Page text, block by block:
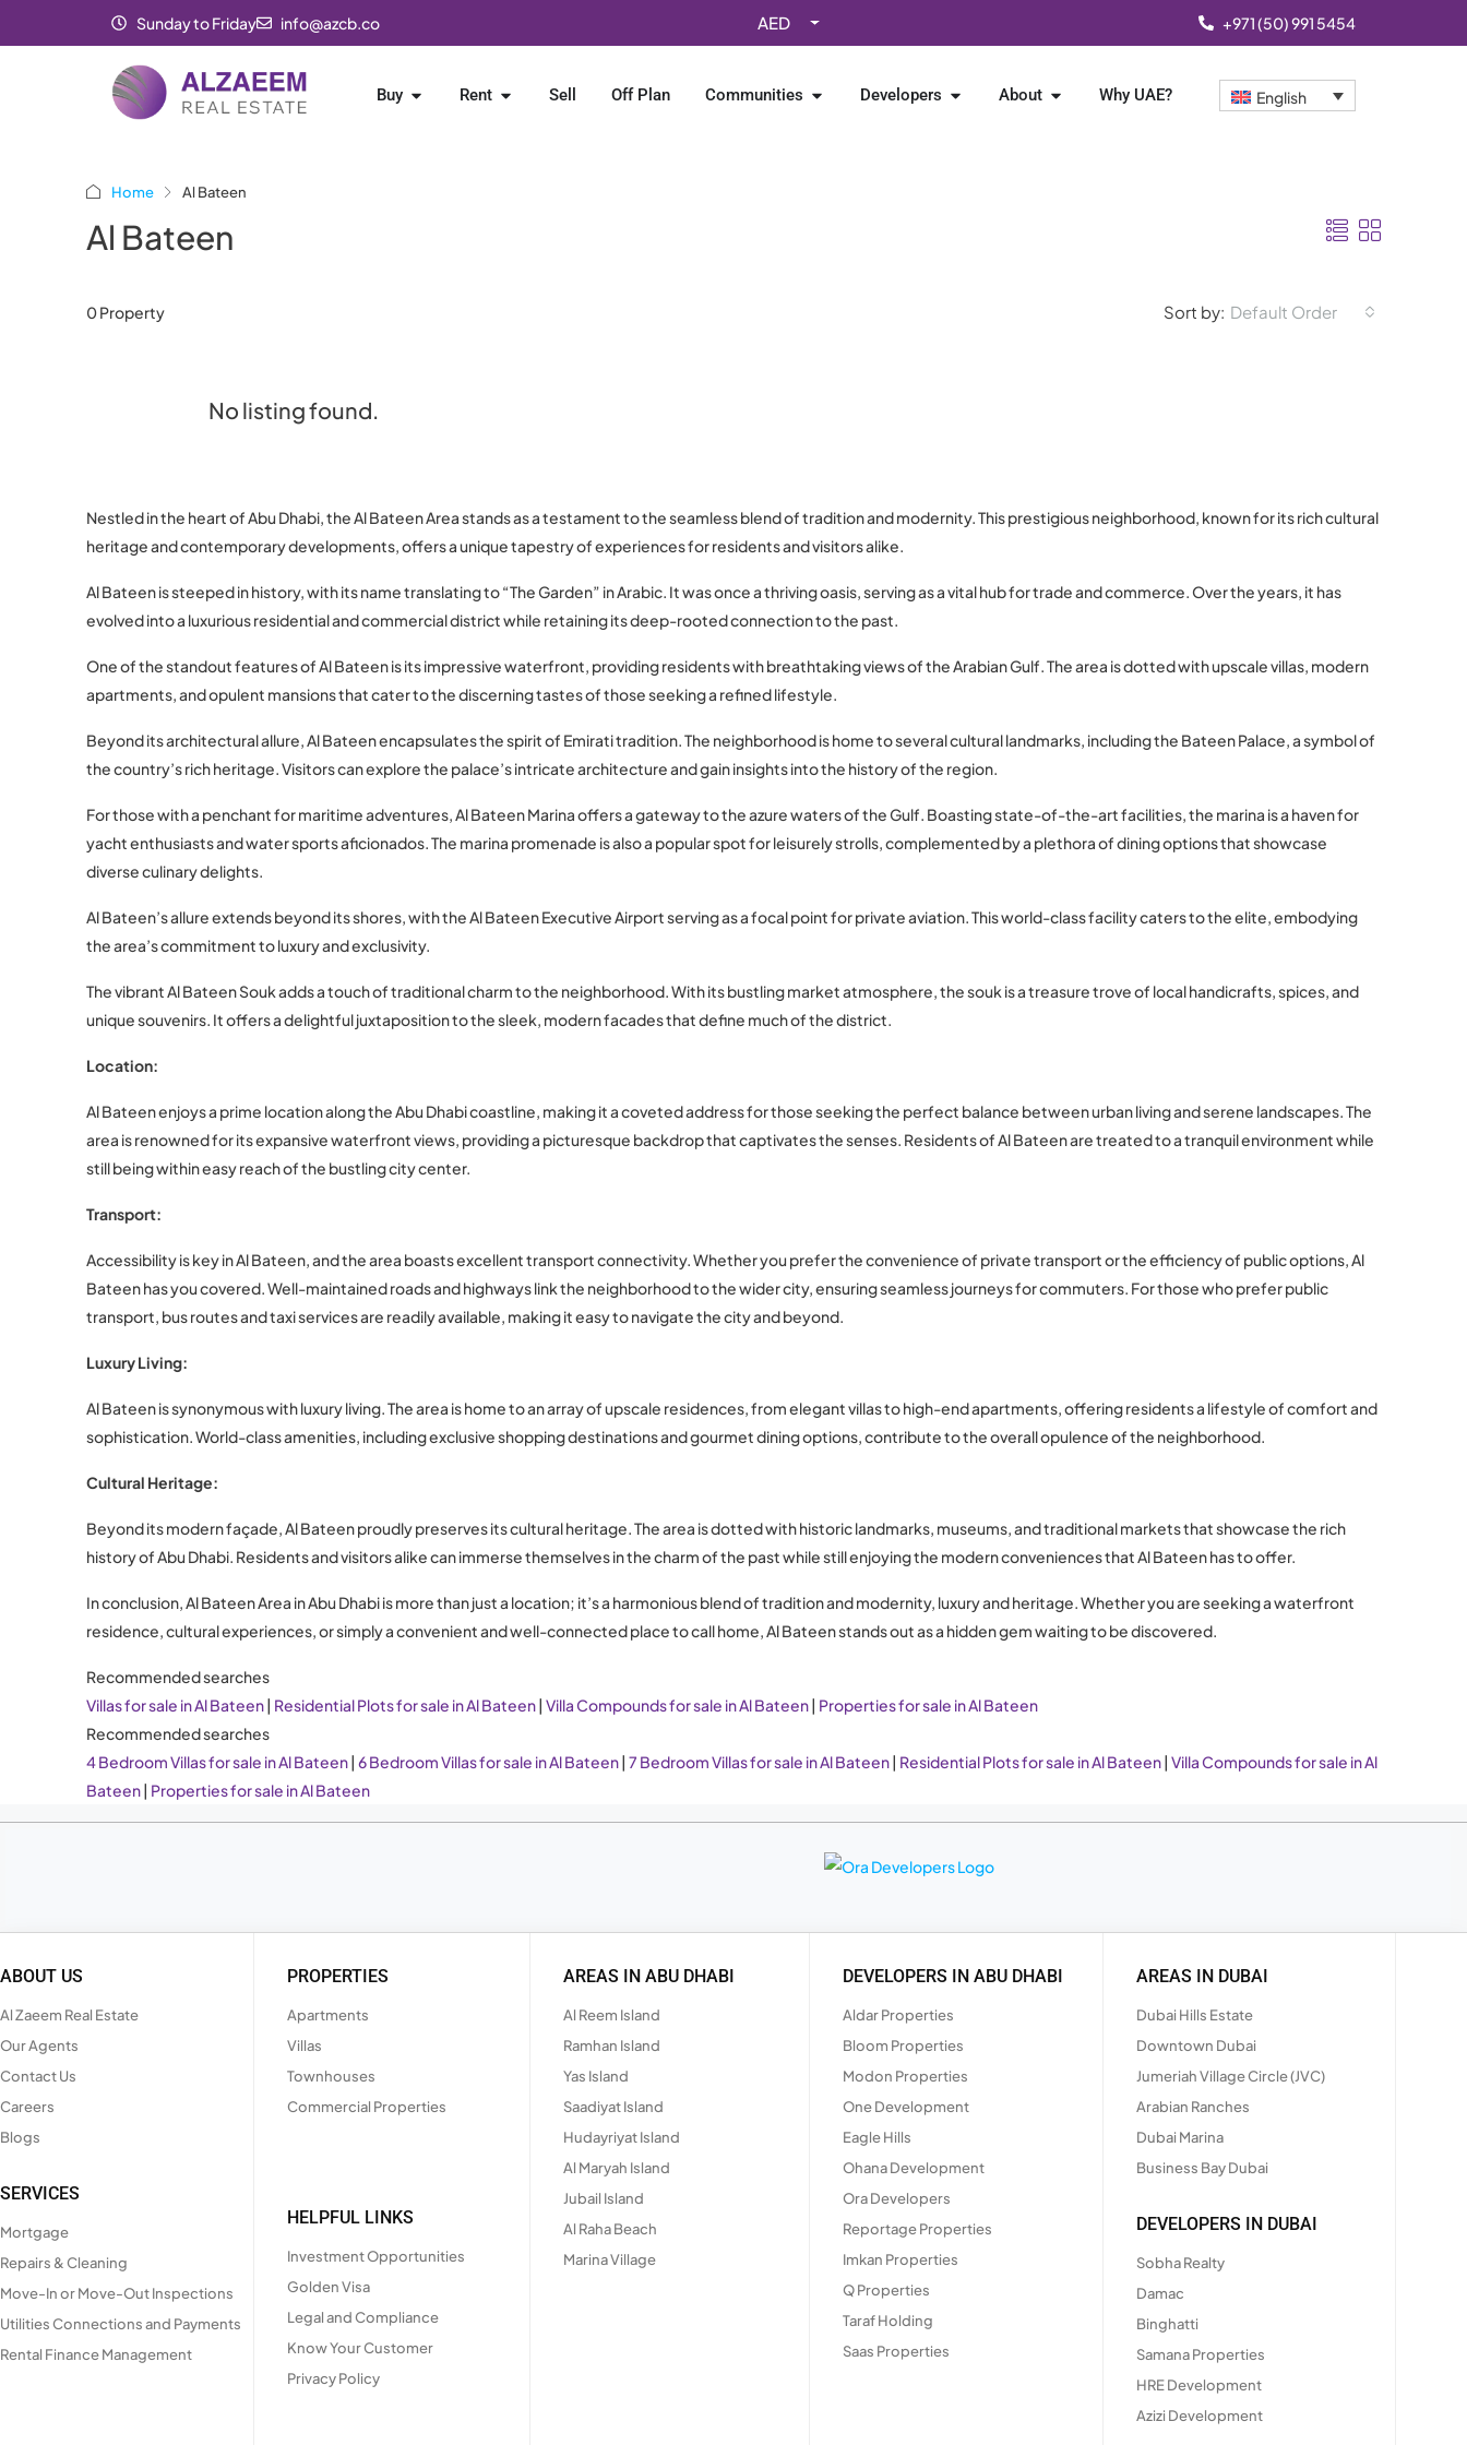
Sunday to Friday info@azcb.co AED +971 (50) 991 5454
Buy Rent Sell Off Plan Communities Developers About Why UAE? English
Home Al Bateen
Al Bateen
0 Property Sort by: Default Order
No listing found.
Nestled in the heart of Abu Dhabi, the Al Bateen Area stands as a testament to the seamless blend of tradition and modernity. This prestigious neighborhood, known for its rich cultural
heritage and contemporary developments, offers a unique tapestry of experiences for residents and visitors alike.
Al Bateen is steeped in history, with its name translating to “The Garden” in Arabic. It was once a thriving oasis, serving as a vital hub for trade and commerce. Over the years, it has
evolved into a luxurious residential and commercial district while retaining its deep-rooted connection to the past.
One of the standout features of Al Bateen is its impressive waterfront, providing residents with breathtaking views of the Arabian Gulf. The area is dotted with upscale villas, modern
apartments, and opulent mansions that cater to the discerning tastes of those seeking a refined lifestyle.
Beyond its architectural allure, Al Bateen encapsulates the spirit of Emirati tradition. The neighborhood is home to several cultural landmarks, including the Bateen Palace, a symbol of
the country’s rich heritage. Visitors can explore the palace’s intricate architecture and gain insights into the history of the region.
For those with a penchant for maritime adventures, Al Bateen Marina offers a gateway to the azure waters of the Gulf. Boasting state-of-the-art facilities, the marina is a haven for
yacht enthusiasts and water sports aficionados. The marina promenade is also a popular spot for leisurely strolls, complemented by a plethora of dining options that showcase
diverse culinary delights.
Al Bateen’s allure extends beyond its shores, with the Al Bateen Executive Airport serving as a focal point for private aviation. This world-class facility caters to the elite, embodying
the area’s commitment to luxury and exclusivity.
The vibrant Al Bateen Souk adds a touch of traditional charm to the neighborhood. With its bustling market atmosphere, the souk is a treasure trove of local handicrafts, spices, and
unique souvenirs. It offers a delightful juxtaposition to the sleek, modern facades that define much of the district.
Location:
Al Bateen enjoys a prime location along the Abu Dhabi coastline, making it a coveted address for those seeking the perfect balance between urban living and serene landscapes. The
area is renowned for its expansive waterfront views, providing a picturesque backdrop that captivates the senses. Residents of Al Bateen are treated to a tranquil environment while
still being within easy reach of the bustling city center.
Transport:
Accessibility is key in Al Bateen, and the area boasts excellent transport connectivity. Whether you prefer the convenience of private transport or the efficiency of public options, Al
Bateen has you covered. Well-maintained roads and highways link the neighborhood to the wider city, ensuring seamless journeys for commuters. For those who prefer public
transport, bus routes and taxi services are readily available, making it easy to navigate the city and beyond.
Luxury Living:
Al Bateen is synonymous with luxury living. The area is home to an array of upscale residences, from elegant villas to high-end apartments, offering residents a lifestyle of comfort and
sophistication. World-class amenities, including exclusive shopping destinations and gourmet dining options, contribute to the overall opulence of the neighborhood.
Cultural Heritage:
Beyond its modern façade, Al Bateen proudly preserves its cultural heritage. The area is dotted with historic landmarks, museums, and traditional markets that showcase the rich
history of Abu Dhabi. Residents and visitors alike can immerse themselves in the charm of the past while still enjoying the modern conveniences that Al Bateen has to offer.
In conclusion, Al Bateen Area in Abu Dhabi is more than just a location; it’s a harmonious blend of tradition and modernity, luxury and heritage. Whether you are seeking a waterfront
residence, cultural experiences, or simply a convenient and well-connected place to call home, Al Bateen stands out as a hidden gem waiting to be discovered.
Recommended searches
Villas for sale in Al Bateen| Residential Plots for sale in Al Bateen| Villa Compounds for sale in Al Bateen| Properties for sale in Al Bateen
Recommended searches
4 Bedroom Villas for sale in Al Bateen| 6 Bedroom Villas for sale in Al Bateen| 7 Bedroom Villas for sale in Al Bateen| Residential Plots for sale in Al Bateen| Villa Compounds for sale in Al
Bateen| Properties for sale in Al Bateen
ABOUT US
Al Zaeem Real Estate
Our Agents
Contact Us
Careers
Blogs
SERVICES
Mortgage
Repairs & Cleaning
Move-In or Move-Out Inspections
Utilities Connections and Payments
Rental Finance Management
PROPERTIES
Apartments
Villas
Townhouses
Commercial Properties
HELPFUL LINKS
Investment Opportunities
Golden Visa
Legal and Compliance
Know Your Customer
Privacy Policy
AREAS IN ABU DHABI
Al Reem Island
Ramhan Island
Yas Island
Saadiyat Island
Hudayriyat Island
Al Maryah Island
Jubail Island
Al Raha Beach
Marina Village
DEVELOPERS IN ABU DHABI
Aldar Properties
Bloom Properties
Modon Properties
One Development
Eagle Hills
Ohana Development
Ora Developers
Reportage Properties
Imkan Properties
Q Properties
Taraf Holding
Saas Properties
AREAS IN DUBAI
Dubai Hills Estate
Downtown Dubai
Jumeriah Village Circle (JVC)
Arabian Ranches
Dubai Marina
Business Bay Dubai
DEVELOPERS IN DUBAI
Sobha Realty
Damac
Binghatti
Samana Properties
HRE Development
Azizi Development